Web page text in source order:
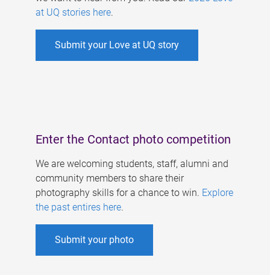
at UQ stories here.
Submit your Love at UQ story
Enter the Contact photo competition
We are welcoming students, staff, alumni and
community members to share their
photography skills for a chance to win. Explore
the past entires here.
Submit your photo